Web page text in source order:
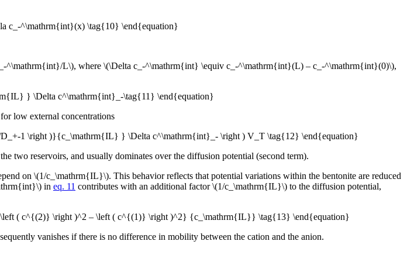
c_-^\mathrm{int}(x) \tag{10} \end{equation}
^\mathrm{int}/L\), where \(\Delta c_-^\mathrm{int} \equiv c_-^\mathrm{int}(L) – c_-^\mathrm{int}(0)\),
} \Delta c^\mathrm{int}_-\tag{11} \end{equation}
low external concentrations
1 \right )}{c_\mathrm{IL} } \Delta c^\mathrm{int}_- \right ) V_T \tag{12} \end{equation}
reservoirs, and usually dominates over the diffusion potential (second term).
on \(1/c_\mathrm{IL}\). This behavior reflects that potential variations within the bentonite are reduced
in eq. 11 contributes with an additional factor \(1/c_\mathrm{IL}\) to the diffusion potential,
( c^{(2)} \right )^2 – \left ( c^{(1)} \right )^2} {c_\mathrm{IL}} \tag{13} \end{equation}
vanishes if there is no difference in mobility between the cation and the anion.